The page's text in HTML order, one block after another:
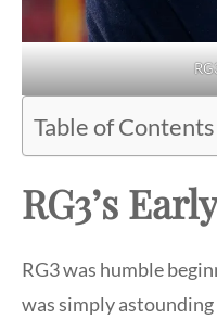
Table of Contents
RG3’s
RG3 was humble
was simply